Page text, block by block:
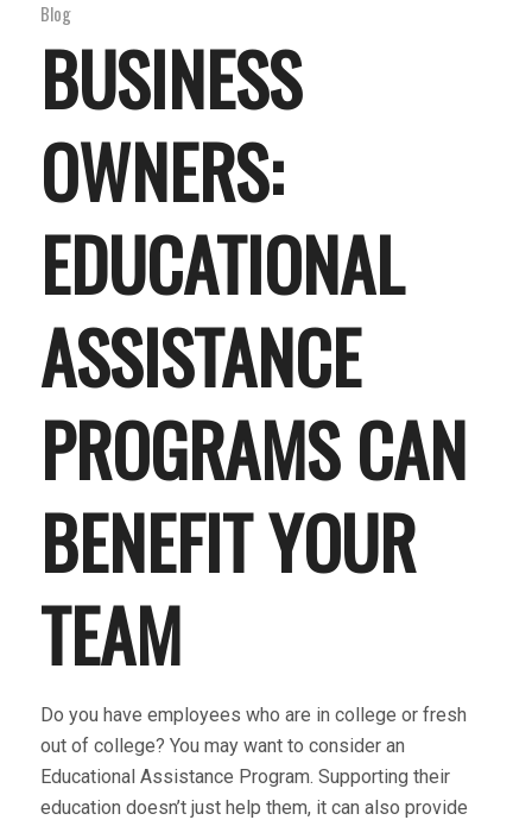
Blog
BUSINESS
OWNERS:
EDUCATIONAL
ASSISTANCE
PROGRAMS CAN
BENEFIT YOUR
TEAM
Do you have employees who are in college or fresh
out of college? You may want to consider an
Educational Assistance Program. Supporting their
education doesn’t just help them, it can also provide